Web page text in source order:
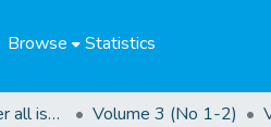
Browse Statistics
Click here to discover all issues of the GCHRJ Volume 3 (No 1-2)